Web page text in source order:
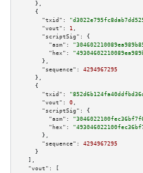
    },
    {
"txid":
"vout":
1 ,
"scriptSig":
{
"asm":
"hex":
      },
"sequence":
4294967295
    },
    {
"txid":
"vout":
0 ,
"scriptSig":
{
"asm":
"hex":
      },
"sequence":
4294967295
    }
  ],
"vout":
[